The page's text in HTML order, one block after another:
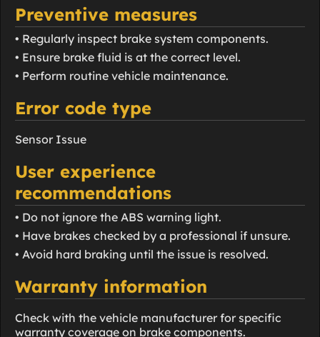
Preventive measures
• Regularly inspect brake system components.
• Ensure brake fluid is at the correct level.
• Perform routine vehicle maintenance.
Error code type
Sensor Issue
User experience
recommendations
• Do not ignore the ABS warning light.
• Have brakes checked by a professional if unsure.
• Avoid hard braking until the issue is resolved.
Warranty information
Check with the vehicle manufacturer for specific
warranty coverage on brake components.